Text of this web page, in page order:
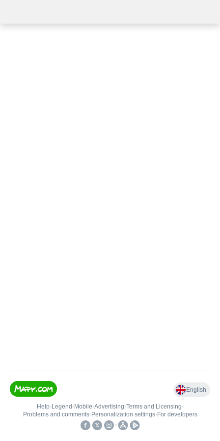
English
Help• Legend • Mobile•Advertising•Terms and Licensing•
Problems and comments• Personalization settings• For developers
•